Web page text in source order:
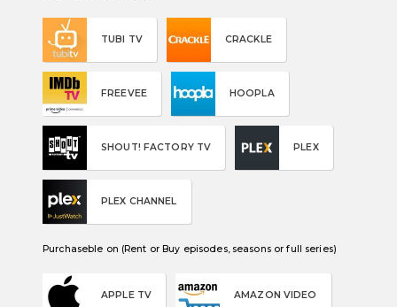
TUBI TV CRACKLE
FREEVEE HOOPLA
SHOUT! FACTORY TV PLEX
PLEX CHANNEL
Purchaseble on (Rent or Buy episodes, seasons or full series)
APPLE TV AMAZON VIDEO